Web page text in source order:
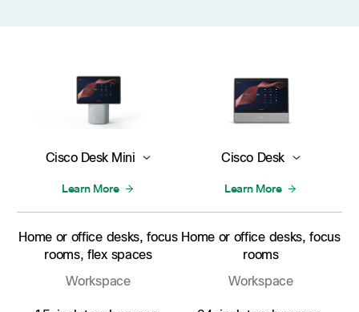
Cisco Desk Mini
Learn More
Cisco Desk
Learn More
Home or office desks, focus
rooms, flex spaces
Workspace
Home or office desks, focus
rooms
Workspace